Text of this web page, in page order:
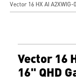
Vector 16 HX AI
Vector 16
16" QHD